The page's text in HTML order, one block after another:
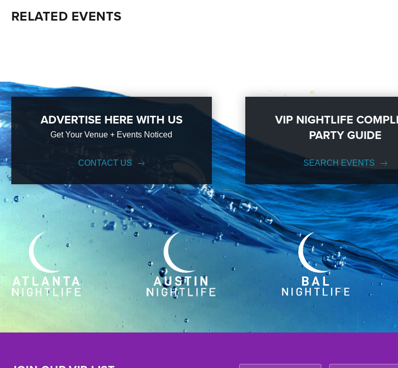
RELATED EVENTS
ADVERTISE HERE WITH US
Get Your Venue + Events Noticed
CONTACT US
VIP NIGHTLIFE
PARTY GUIDE
SEARCH EVENTS